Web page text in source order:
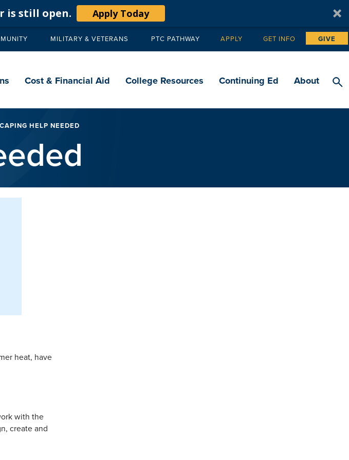
is still open. Apply Today
MILITARY & VETERANS PTC PATHWAY Tertiary
APPLY GET INFO GIVE
Cost & Financial Aid College Resources Continuing Ed About
HELP NEEDED
heat, have
with the
create and